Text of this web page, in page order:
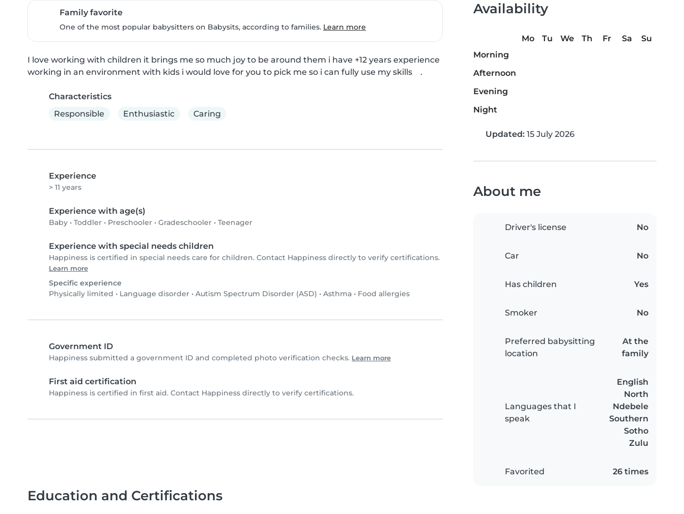
Family favorite
One of the most popular babysitters on Babysits, according to families. Learn more
I love working with children it brings me so much joy to be around them i have +12 years experience
working in an environment with kids i would love for you to pick me so i can fully use my skills    .
Characteristics
Responsible
Enthusiastic Caring
Experience
> 11 years
Experience with age(s)
Baby • Toddler • Preschooler • Gradeschooler • Teenager
Experience with special needs children
Happiness is certified in special needs care for children. Contact Happiness directly to verify certifications.
Learn more
Specific experience
Physically limited • Language disorder • Autism Spectrum Disorder (ASD) • Asthma • Food allergies
Government ID
Happiness submitted a government ID and completed photo verification checks. Learn more
First aid certification
Happiness is certified in first aid. Contact Happiness directly to verify certifications.
Availability
Mo Tu We Th Fr Sa
Su
Morning
Afternoon
Evening
Night
Updated: 15 July 2026
About me
Driver's license No
Car No
Has children Yes
Smoker No
Preferred babysitting
location
At the
family
Languages that I
speak
English
North
Ndebele
Southern
Sotho
Zulu
Favorited 26 times
Education and Certifications